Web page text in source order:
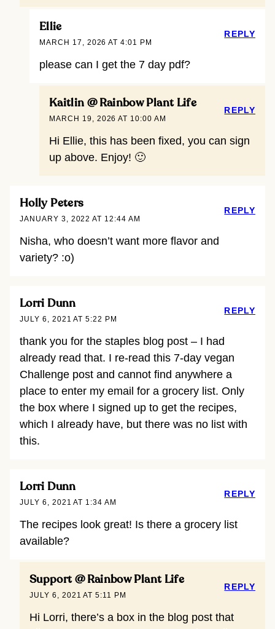
Ellie
MARCH 17, 2026 AT 4:01 PM
please can I get the 7 day pdf?
REPLY
Kaitlin @ Rainbow Plant Life
MARCH 19, 2026 AT 10:00 AM
Hi Ellie, this has been fixed, you can sign
up above. Enjoy! 🙂
REPLY
Holly Peters
JANUARY 3, 2022 AT 12:44 AM
Nisha, who doesn’t want more flavor and
variety? :o)
REPLY
Lorri Dunn
JULY 6, 2021 AT 5:22 PM
thank you for the staples blog post – I had
already read that. I re-read this 7-day vegan
Challenge post and cannot find anywhere a
place to enter my email for a grocery list. Only
the box where I signed up to get the recipes,
which I already have, but there was no list with
this.
REPLY
Lorri Dunn
JULY 6, 2021 AT 1:34 AM
The recipes look great! Is there a grocery list
available?
REPLY
Support @ Rainbow Plant Life
JULY 6, 2021 AT 5:11 PM
Hi Lorri, there’s a box in the blog post that
REPLY